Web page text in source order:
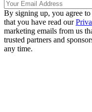
By signing up, you agree
that you have read our
marketing emails from us
trusted partners and
any time.